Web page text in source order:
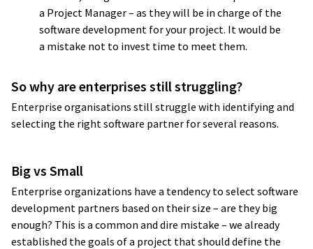
responsive, and they have good
technical skills. I’ve worked with different
companies before, and we sometimes
a nightmare to maintain.I haven’t had
this kind of problem with Yameo; they
think through the architecture. They
want to use the platform in the future,
whether it will be multi-country, multi-
customer, or so on. They’vecreated
a very nice and scalable architecture.
a Project Manager – as they will be in charge of the
software development for your project. It would be
a mistake not to invest time to meet them.
So why are enterprises still struggling?
Enterprise organisations still struggle with identifying and
selecting the right software partner for several reasons.
Big vs Small
Enterprise organizations have a tendency to select software
development partners based on their size – are they big
enough? This is a common and dire mistake – we already
established the goals of a project that should define the